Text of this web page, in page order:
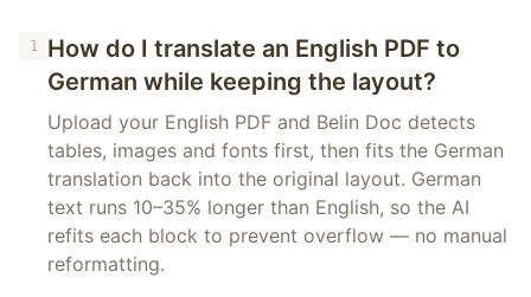
1
How do I translate an English PDF to
German while keeping the layout?
Upload your English PDF and Belin Doc detects
tables, images and fonts first, then fits the German
translation back into the original layout. German
text runs 10–35% longer than English, so the AI
refits each block to prevent overflow — no manual
reformatting.